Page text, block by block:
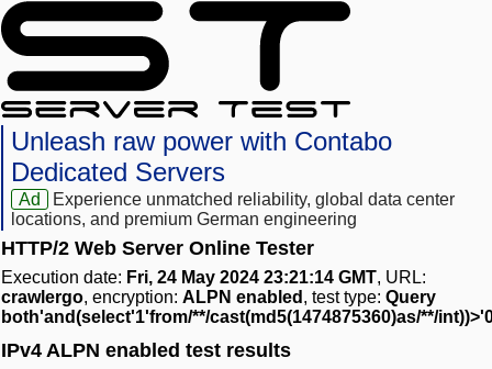
Unleash raw power with Contabo
Dedicated Servers
Ad
Experience unmatched reliability, global data center
locations, and premium German engineering
HTTP/2 Web Server Online Tester
Execution date: Fri, 24 May 2024 23:21:14 GMT, URL:
crawlergo, encryption: ALPN enabled , test type: Query
both'and(select'1'from/**/cast(md5(1474875360)as/**/
IPv4 ALPN enabled test results